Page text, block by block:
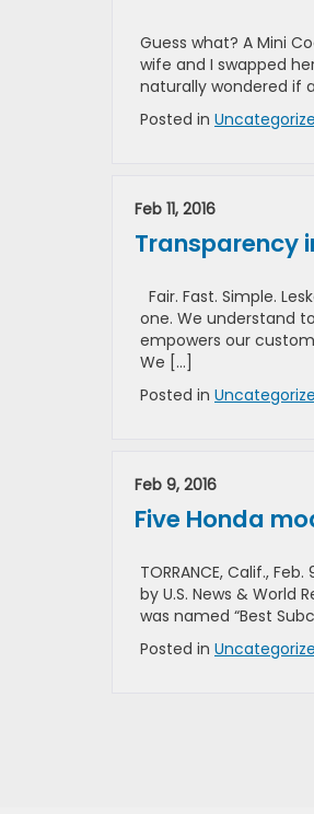
Guess what? A Mini
wife and I swapped
naturally wondered if
Posted in
Feb 11, 2016
Transparency
Fair. Fast. Simple.
one. We understand
empowers our
We […]
Posted in
Feb 9, 2016
Five Honda
TORRANCE, Calif.,
by U.S. News & World
was named “Best
Posted in